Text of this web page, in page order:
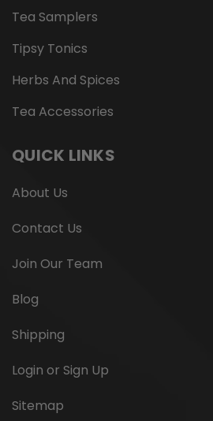
Tea Samplers
Tipsy Tonics
Herbs And Spices
Tea Accessories
QUICK LINKS
About Us
Contact Us
Join Our Team
Blog
Shipping
Login or Sign Up
Sitemap